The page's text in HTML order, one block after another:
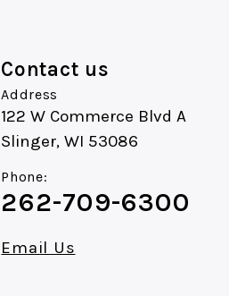
Contact us
Address
122 W Commerce Blvd A
Slinger, WI 53086
Phone:
262-709-6300
Email Us